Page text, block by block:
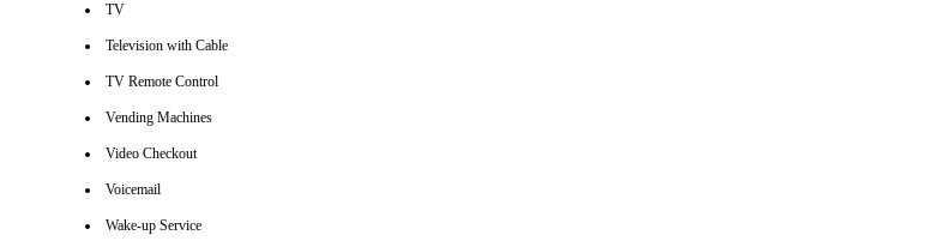
TV
Television with Cable
TV Remote Control
Vending Machines
Video Checkout
Voicemail
Wake-up Service